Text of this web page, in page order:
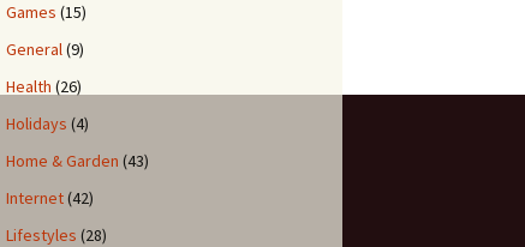
Games (15)
General(9)
Health (26)
Holidays (4)
Home & Garden (43)
Internet(42)
Lifestyles (28)